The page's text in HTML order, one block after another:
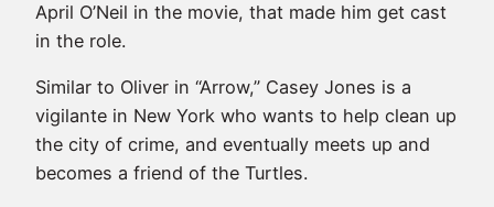
April O’Neil in the movie, that made him get cast
in the role.
Similar to Oliver in “Arrow,” Casey Jones is a
vigilante in New York who wants to help clean up
the city of crime, and eventually meets up and
becomes a friend of the Turtles.